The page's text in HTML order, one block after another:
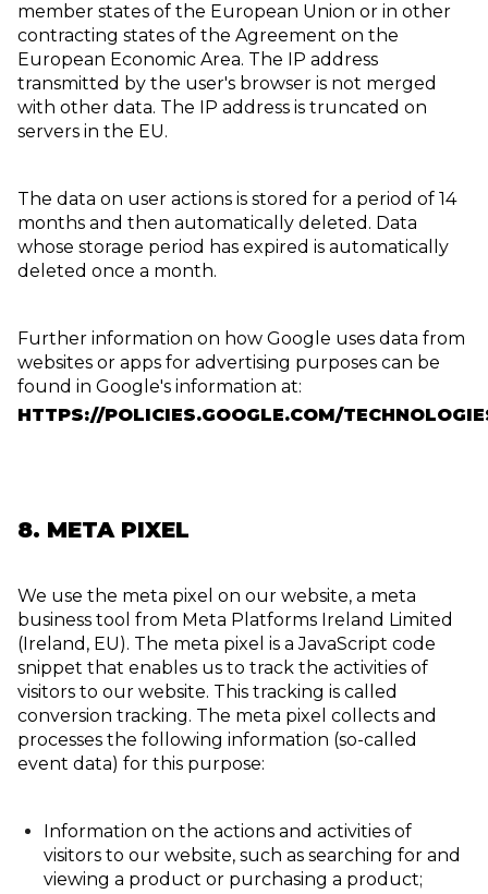
member states of the European Union or in other
contracting states of the Agreement on the
European Economic Area. The IP address
transmitted by the user's browser is not merged
with other data. The IP address is truncated on
servers in the EU.
The data on user actions is stored for a period of 14
months and then automatically deleted. Data
whose storage period has expired is automatically
deleted once a month.
Further information on how Google uses data from
websites or apps for advertising purposes can be
found in Google's information at:
HTTPS://POLICIES.GOOGLE.COM/
8. META PIXEL
We use the meta pixel on our website, a meta
business tool from Meta Platforms Ireland Limited
(Ireland, EU). The meta pixel is a JavaScript code
snippet that enables us to track the activities of
visitors to our website. This tracking is called
conversion tracking. The meta pixel collects and
processes the following information (so-called
event data) for this purpose:
Information on the actions and activities of
visitors to our website, such as searching for and
viewing a product or purchasing a product;